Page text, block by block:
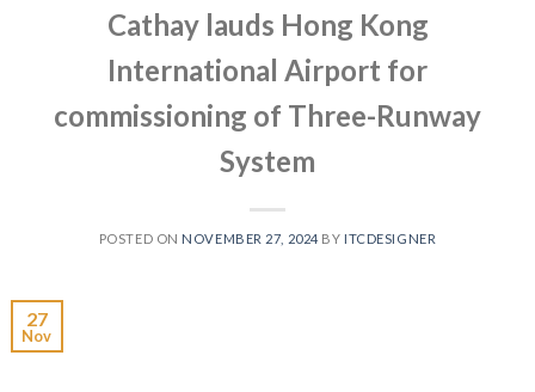
Cathay lauds Hong Kong
International Airport for
commissioning of Three-Runway
System
POSTED ON NOVEMBER 27, 2024 BY ITCDESIGNER
27
Nov